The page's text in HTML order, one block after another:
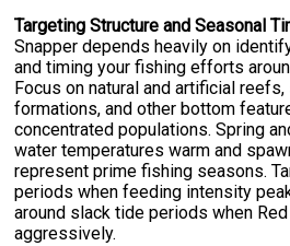
Targeting Structure and Seasonal
Snapper depends heavily on
and timing your fishing efforts
Focus on natural and artificial
formations, and other bottom
concentrated populations. Spring
water temperatures warm and
represent prime fishing seasons.
periods when feeding intensity
around slack tide periods when
aggressively.